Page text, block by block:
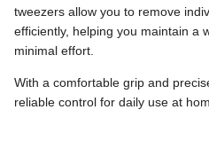
tweezers allow you to remove
efficiently, helping you maintain a
minimal effort.
With a comfortable grip and
reliable control for daily use at